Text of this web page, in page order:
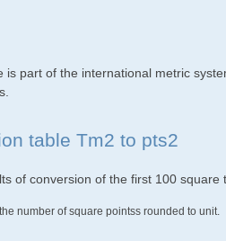
is part of the international metric
table Tm2 to pts2
of conversion of the first 100
number of square pointss rounded to unit.